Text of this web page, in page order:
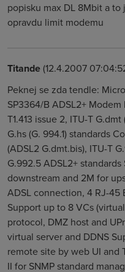
popisku max DL 8Mbit a
opravdu limit modemu
Titande(12.4.2007
Peknej se zda tendle:
SP3364/B ADSL2+
T1.413 issue 2, ITU-T
G.hs (G. 994.1) standards
(ADSL2 G.dmt.bis), ITU-T
G.992.5 ADSL2+
downstream and 2M for
ADSL connection, 4 RJ-45
Support up to 8 VCs
protocol, DMZ host and
virtual server and DDNS
remote site by web UI and
II for SNMP standard